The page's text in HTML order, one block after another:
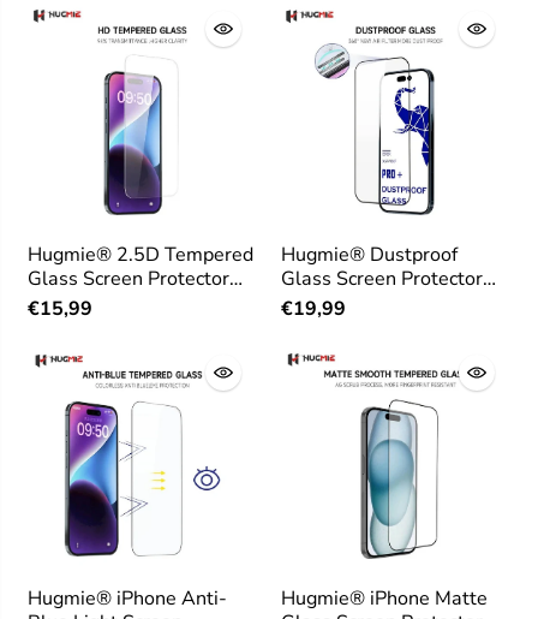
Hugmie® 2.5D Tempered
Glass Screen Protector
for iPhone
€15,99
Hugmie® Dustproof
Glass Screen Protector
for iPhone
€19,99
Hugmie® iPhone Anti-
Hugmie® iPhone Matte